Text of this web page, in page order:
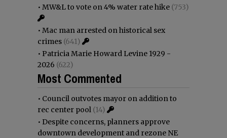
• MW&L to vote on 4% water rate hike (753)
• Mac man arrested on historical sex
crimes (641)
• Patricia Marie Howard Levine 1929 -
2026 (622)
Most Commented
• Council outvotes mayor on addition to
rec center pool (14)
• Despite concerns, planners approve
downtown development and rezone NE